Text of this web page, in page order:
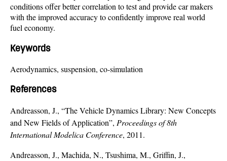
conditions offer better correlation to test and provide car makers
with the improved accuracy to confidently improve real world
fuel economy.
Keywords
Aerodynamics, suspension, co-simulation
References
Andreasson, J., “The Vehicle Dynamics Library: New Concepts
and New Fields of Application”, Proceedings of 8th
International Modelica Conference, 2011.
Andreasson, J., Machida, N., Tsushima, M., Griffin, J.,